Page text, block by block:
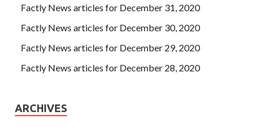
Factly News articles for December 31, 2020
Factly News articles for December 30, 2020
Factly News articles for December 29, 2020
Factly News articles for December 28, 2020
ARCHIVES